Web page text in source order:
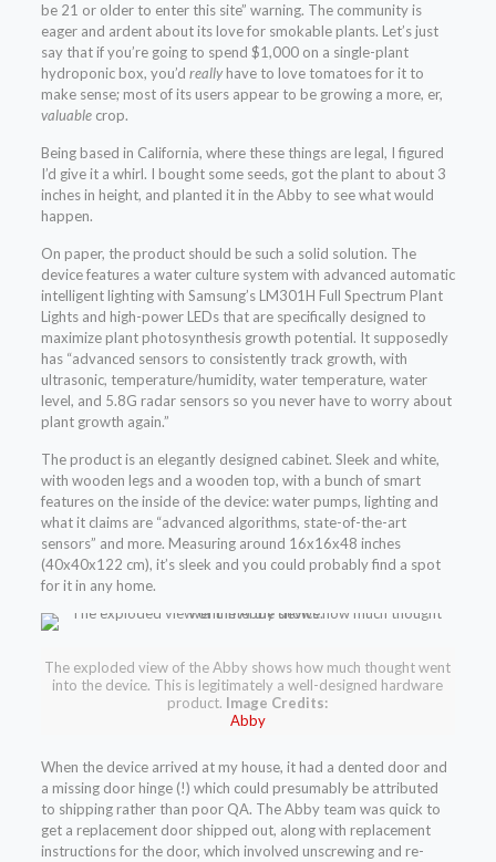
be 21 or older to enter this site” warning. The community is
eager and ardent about its love for smokable plants. Let’s just
say that if you’re going to spend $1,000 on a single-plant
hydroponic box, you’d reallyhave to love tomatoes for it to
make sense; most of its users appear to be growing a more, er,
valuablecrop.
Being based in California, where these things are legal, I figured
I’d give it a whirl. I bought some seeds, got the plant to about 3
inches in height, and planted it in the Abby to see what would
happen.
On paper, the product should be such a solid solution. The
device features a water culture system with advanced automatic
intelligent lighting with Samsung’s LM301H Full Spectrum Plant
Lights and high-power LEDs that are specifically designed to
maximize plant photosynthesis growth potential. It supposedly
has “advanced sensors to consistently track growth, with
ultrasonic, temperature/humidity, water temperature, water
level, and 5.8G radar sensors so you never have to worry about
plant growth again.”
The product is an elegantly designed cabinet. Sleek and white,
with wooden legs and a wooden top, with a bunch of smart
features on the inside of the device: water pumps, lighting and
what it claims are “advanced algorithms, state-of-the-art
sensors” and more. Measuring around 16x16x48 inches
(40x40x122 cm), it’s sleek and you could probably find a spot
for it in any home.
The exploded view of the Abby shows how much thought went
into the device. This is legitimately a well-designed hardware
product. Image Credits:
Abby
When the device arrived at my house, it had a dented door and
a missing door hinge (!) which could presumably be attributed
to shipping rather than poor QA. The Abby team was quick to
get a replacement door shipped out, along with replacement
instructions for the door, which involved unscrewing and re-